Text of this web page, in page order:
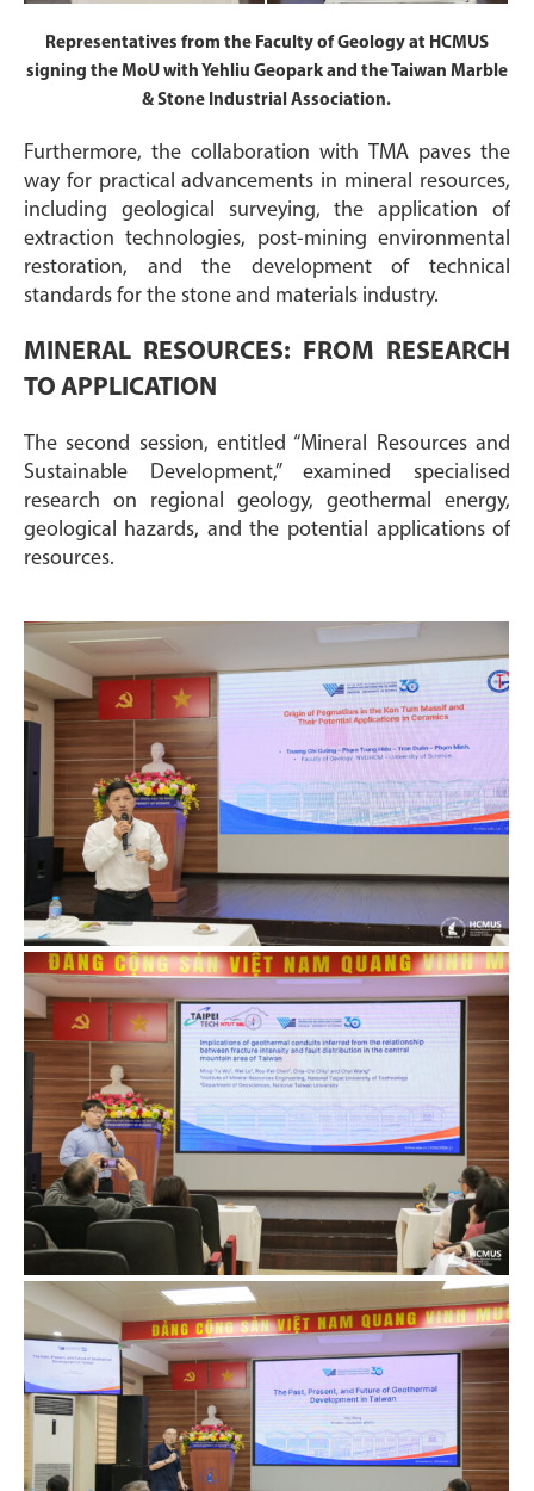
Representatives from the Faculty of Geology at HCMUS
signing the MoU with Yehliu Geopark and the Taiwan Marble
& Stone Industrial Association.
Furthermore, the collaboration with TMA paves the
way for practical advancements in mineral resources,
including geological surveying, the application of
extraction technologies, post-mining environmental
restoration, and the development of technical
standards for the stone and materials industry.
MINERAL RESOURCES: FROM RESEARCH
TO APPLICATION
The second session, entitled “Mineral Resources and
Sustainable Development,” examined specialised
research on regional geology, geothermal energy,
geological hazards, and the potential applications of
resources.